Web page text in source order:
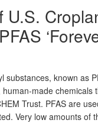
U.S.
substances, known as
made chemicals
Trust. PFAS are
Very low amounts of